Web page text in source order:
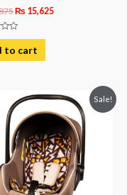
₨ 15,625
to cart
Sale!
Original
price
was:
₨ 21,875.
Current
price
is:
₨ 15,625.